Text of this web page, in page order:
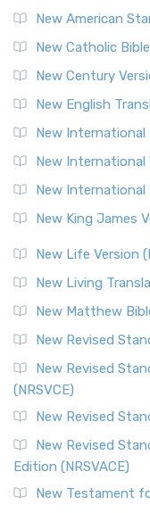
New American
New Catholic
New Century
New English
New International
New International
New International
New King James
New Life Version
New Living
New Matthew
New Revised
New Revised
(NRSVCE)
New Revised
New Revised
Edition (NRSVACE)
New Testament